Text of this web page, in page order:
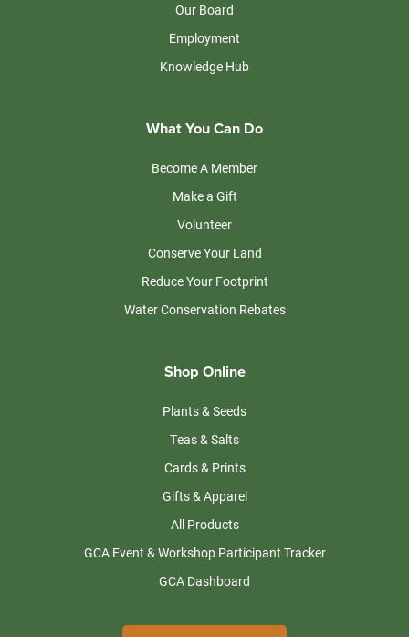
Our Board
Employment
Knowledge Hub
What You Can Do
Become A Member
Make a Gift
Volunteer
Conserve Your Land
Reduce Your Footprint
Water Conservation Rebates
Shop Online
Plants & Seeds
Teas & Salts
Cards & Prints
Gifts & Apparel
All Products
GCA Event & Workshop Participant Tracker
GCA Dashboard